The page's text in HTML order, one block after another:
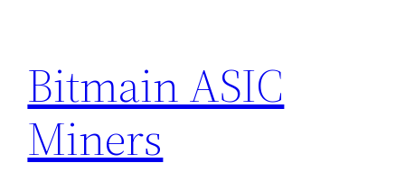
content
Bitmain ASIC
Miners